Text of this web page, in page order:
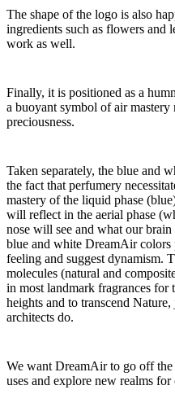
The shape of the logo is also
ingredients such as flowers and
work as well.
Finally, it is positioned as a
a buoyant symbol of air mastery
preciousness.
Taken separately, the blue and
the fact that perfumery
mastery of the liquid phase
will reflect in the aerial phase
nose will see and what our
blue and white DreamAir colors
feeling and suggest dynamism.
molecules (natural and
in most landmark fragrances for
heights and to transcend
architects do.
We want DreamAir to go off the
uses and explore new realms for